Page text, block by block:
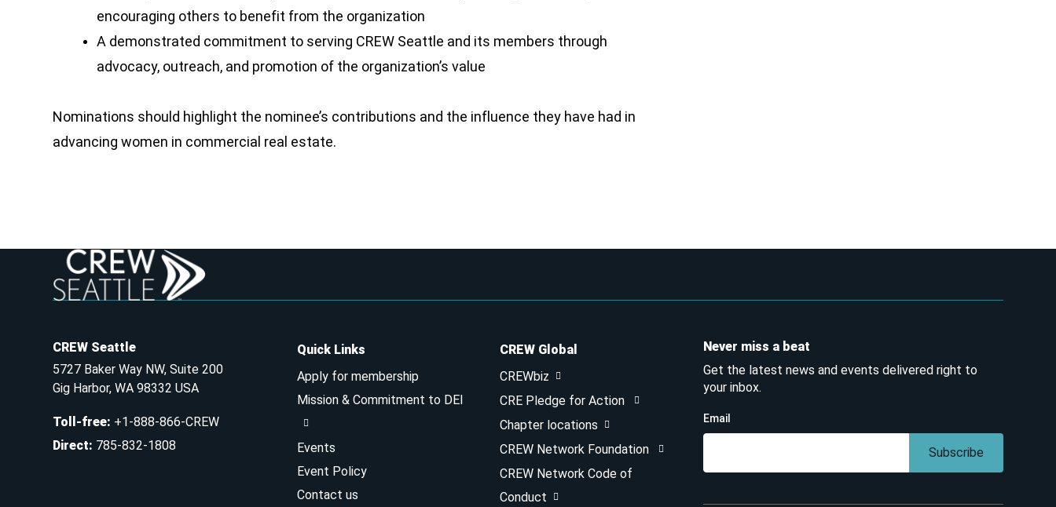
encouraging others to benefit from the organization
A demonstrated commitment to serving CREW Seattle and its members through
advocacy, outreach, and promotion of the organization’s value
Nominations should highlight the nominee’s contributions and the influence they have had in
advancing women in commercial real estate.
CREW Seattle
5727 Baker Way NW, Suite 200
Gig Harbor, WA 98332 USA
Toll-free: +1-888-866-CREW
Direct: 785-832-1808
Quick Links
Apply for membership
Mission & Commitment to DEI
Events
Event Policy
Contact us
CREW Global
CREWbiz
CRE Pledge for Action
Chapter locations
CREW Network Foundation
CREW Network Code of
Conduct
Never miss a beat
Get the latest news and events delivered right to
your inbox.
Email
Subscribe